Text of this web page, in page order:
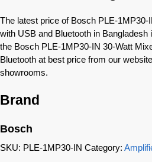
The latest price of Bosch PLE-1MP30-
with USB and Bluetooth in Bangladesh
the Bosch PLE-1MP30-IN 30-Watt
Bluetooth at best price from our
showrooms.
Brand
Bosch
SKU: PLE-1MP30-IN Category: